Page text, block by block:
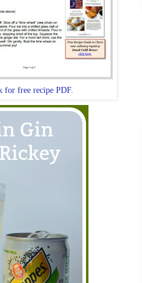
for free recipe PDF.